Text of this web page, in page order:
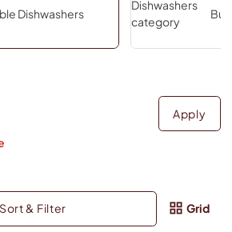
Dishwashers
Deliver to
Apply
Sort & Filter Grid